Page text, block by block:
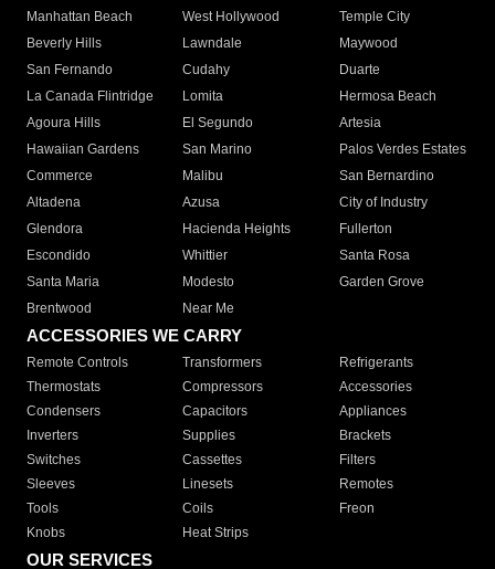
Manhattan Beach
West Hollywood
Temple City
Beverly Hills
Lawndale
Maywood
San Fernando
Cudahy
Duarte
La Canada Flintridge
Lomita
Hermosa Beach
Agoura Hills
El Segundo
Artesia
Hawaiian Gardens
San Marino
Palos Verdes Estates
Commerce
Malibu
San Bernardino
Altadena
Azusa
City of Industry
Glendora
Hacienda Heights
Fullerton
Escondido
Whittier
Santa Rosa
Santa Maria
Modesto
Garden Grove
Brentwood
Near Me
ACCESSORIES WE CARRY
Remote Controls Transformers
Refrigerants
Thermostats
Compressors
Accessories
Condensers
Capacitors
Appliances
Inverters
Supplies
Brackets
Switches
Cassettes
Filters
Sleeves
Linesets
Remotes
Tools
Coils
Freon
Knobs
Heat Strips
OUR SERVICES